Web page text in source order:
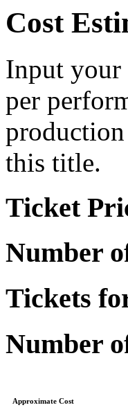
Cost
Input your
per
this title.
Ticket
Number
Tickets
Number
Approximate Cost